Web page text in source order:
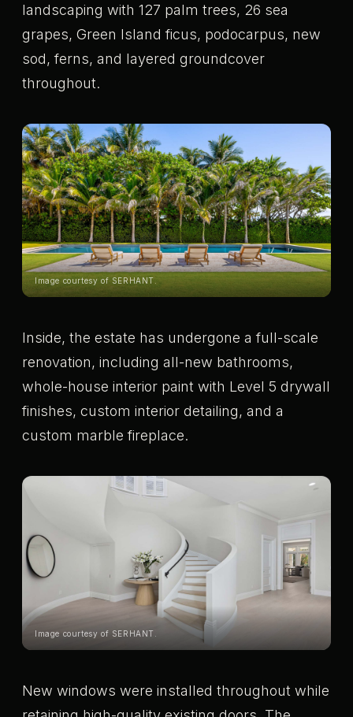
landscaping with 127 palm trees, 26 sea
grapes, Green Island ficus, podocarpus, new
sod, ferns, and layered groundcover
throughout.
Image courtesy of SERHANT.
Inside, the estate has undergone a full-scale
renovation, including all-new bathrooms,
whole-house interior paint with Level 5 drywall
finishes, custom interior detailing, and a
custom marble fireplace.
Image courtesy of SERHANT.
New windows were installed throughout while